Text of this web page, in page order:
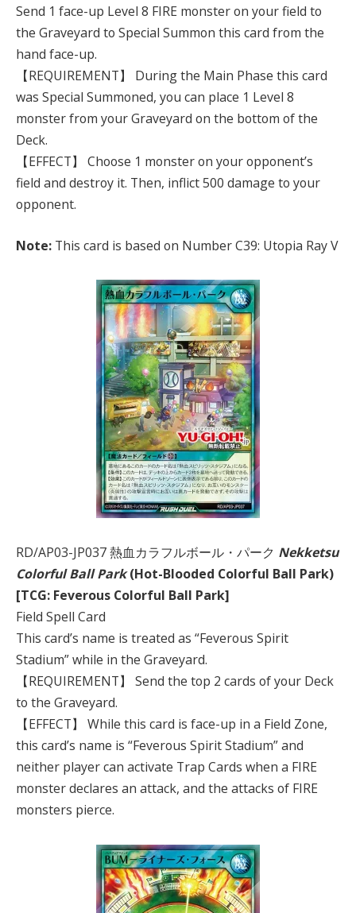
Send 1 face-up Level 8 FIRE monster on your field to
the Graveyard to Special Summon this card from the
hand face-up.
【REQUIREMENT】 During the Main Phase this card
was Special Summoned, you can place 1 Level 8
monster from your Graveyard on the bottom of the
Deck.
【EFFECT】 Choose 1 monster on your opponent’s
field and destroy it. Then, inflict 500 damage to your
opponent.
Note: This card is based on Number C39: Utopia Ray V
RD/AP03-JP037 熱血カラフルボール・パーク Nekketsu
Colorful Ball Park(Hot-Blooded Colorful Ball Park)
[TCG: Feverous Colorful Ball Park]
Field Spell Card
This card’s name is treated as “Feverous Spirit
Stadium” while in the Graveyard.
【REQUIREMENT】 Send the top 2 cards of your Deck
to the Graveyard.
【EFFECT】 While this card is face-up in a Field Zone,
this card’s name is “Feverous Spirit Stadium” and
neither player can activate Trap Cards when a FIRE
monster declares an attack, and the attacks of FIRE
monsters pierce.